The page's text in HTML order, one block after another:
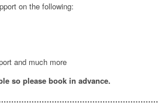
on the following:
and much more
so please book in advance.